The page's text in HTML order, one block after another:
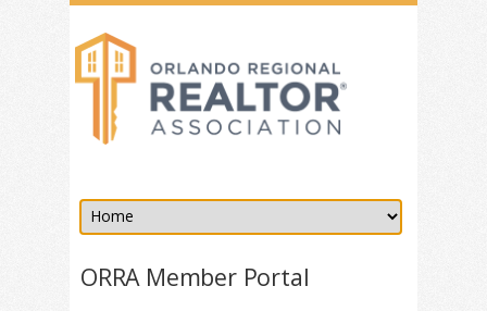
ORRA Member Portal